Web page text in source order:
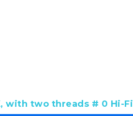
with two threads # 0 Hi-Fi